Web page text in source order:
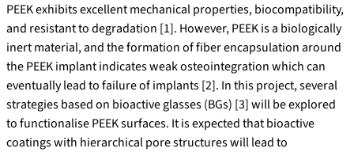
PEEK exhibits excellent mechanical properties, biocompatibility,
and resistant to degradation [1]. However, PEEK is a biologically
inert material, and the formation of fiber encapsulation around
the PEEK implant indicates weak osteointegration which can
eventually lead to failure of implants [2]. In this project, several
strategies based on bioactive glasses (BGs) [3] will be explored
to functionalise PEEK surfaces. It is expected that bioactive
coatings with hierarchical pore structures will lead to